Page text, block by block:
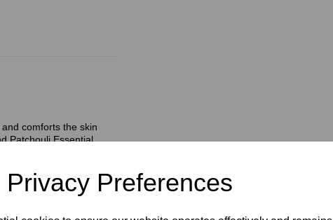
Privacy Preferences
comforts the skin
Patchouli Essential
Plant Oils pamper
in gentle upward